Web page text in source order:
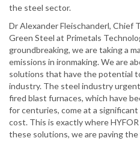
the steel sector.
Dr Alexander Fleischanderl, Chief
Green Steel at Primetals
groundbreaking, we are taking a
emissions in ironmaking. We are
solutions that have the potential
industry. The steel industry
fired blast furnaces, which have
for centuries, come at a
cost. This is exactly where
these solutions, we are paving the